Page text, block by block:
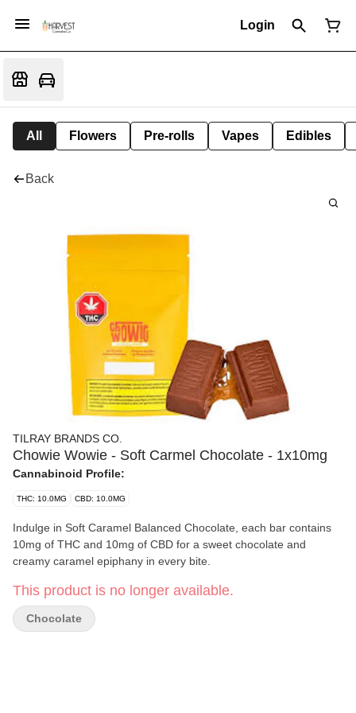
Login
All Flowers Pre-rolls Vapes Edibles
Back
TILRAY BRANDS CO.
Chowie Wowie - Soft Carmel Chocolate - 1x10mg
Cannabinoid Profile:
THC: 10.0MG CBD: 10.0MG
Indulge in Soft Caramel Balanced Chocolate, each bar contains
10mg of THC and 10mg of CBD for a sweet chocolate and
creamy caramel epiphany in every bite.
This product is no longer available.
Chocolate